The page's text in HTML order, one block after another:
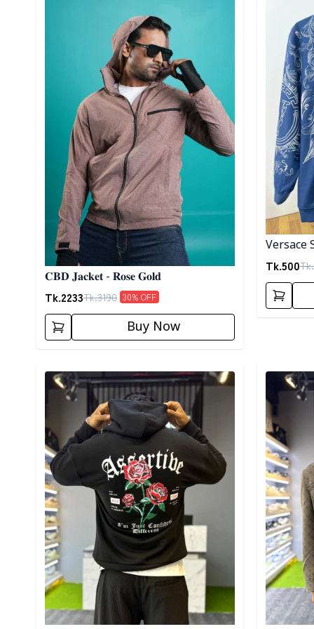
𝐂𝐁𝐃 𝐉𝐚𝐜𝐤𝐞𝐭 - 𝐑𝐨𝐬𝐞 𝐆𝐨𝐥𝐝
Tk.2233Tk.3190 30% OFF
Buy Now
Versace
Tk.500Tk.
Detail category Detail